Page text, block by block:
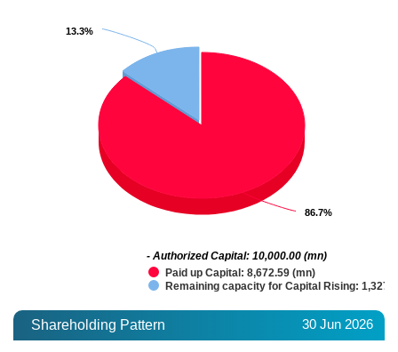
86.7%
86.7%
13.3%
13.3%
Paid up Capital: 8,672.59 (mn)
Remaining capacity for Capital Rising:
- Authorized Capital: 10,000.00 (mn)
Shareholding Pattern 30 Jun 2026